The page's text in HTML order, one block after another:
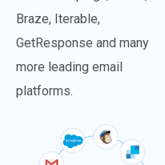
Braze, Iterable,
GetResponse and many
more leading email
platforms.